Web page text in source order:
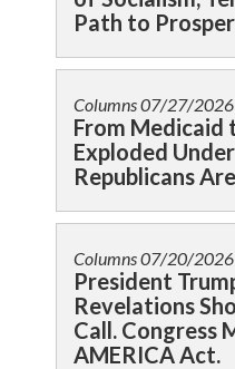
Path to
Columns07/27/2026
From Medicaid
Exploded
Republicans
Columns07/20/2026
President
Revelations
Call. Congress
AMERICA Act.